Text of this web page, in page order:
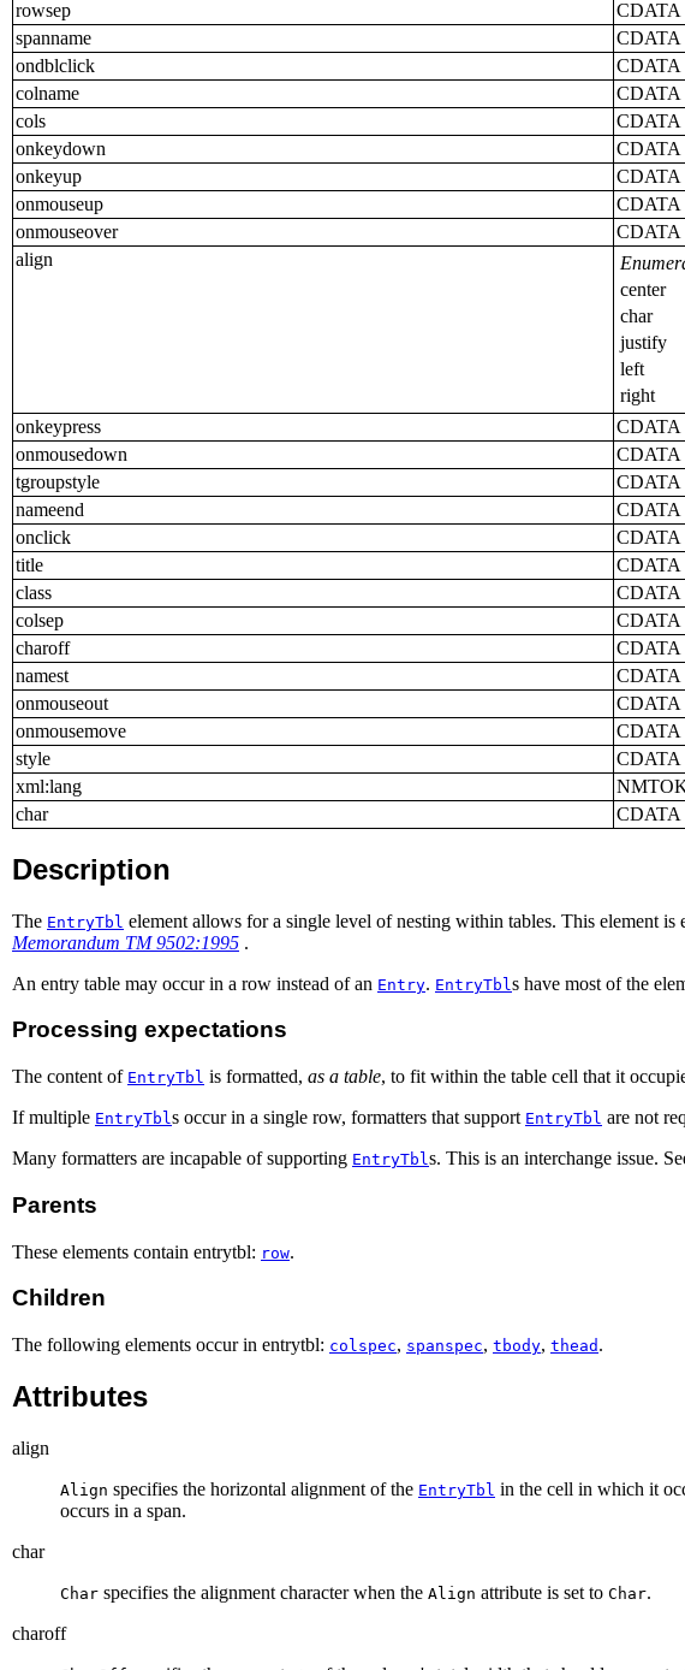
rowsep CDATA
spanname
CDATA
ondblclick
CDATA
colname
CDATA
cols
CDATA
onkeydown
CDATA
onkeyup
CDATA
onmouseup
CDATA
onmouseover
CDATA
align
center
char
justify
left
right
onkeypress CDATA
onmousedown
CDATA
tgroupstyle
CDATA
nameend
CDATA
onclick
CDATA
title
CDATA
class
CDATA
colsep
CDATA
charoff
CDATA
namest
CDATA
onmouseout
CDATA
onmousemove
CDATA
style
CDATA
xml:lang
char
CDATA
Description
The EntryTbl element allows for a single level of nesting within tables. This element is
Memorandum TM 9502:1995 .
An entry table may occur in a row instead of an Entry. EntryTbl s have most of the
Processing expectations
The content of EntryTbl is formatted, as a table, to fit within the table cell that it
If multiple EntryTbls occur in a single row, formatters that support EntryTbl are not
Many formatters are incapable of supporting EntryTbls. This is an interchange issue.
Parents
These elements contain entrytbl: row.
Children
The following elements occur in entrytbl: colspec, spanspec, tbody, thead .
Attributes
align
Align specifies the horizontal alignment of the EntryTbl in the cell in which it
occurs in a span.
char
Char specifies the alignment character when the Align attribute is set to Char.
charoff